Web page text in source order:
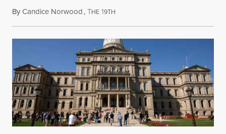
ByCandice Norwood,THE 19TH